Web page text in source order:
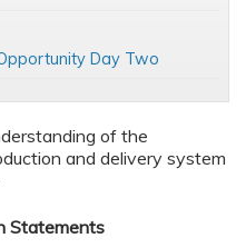
of the
and delivery system
Statements
Day Two